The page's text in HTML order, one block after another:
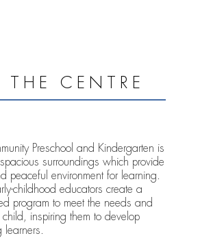
THE CENTRE
Preschool and Kindergarten is
surroundings which provide
peaceful environment for learning.
childhood educators create a
program to meet the needs and
inspiring them to develop
learners.